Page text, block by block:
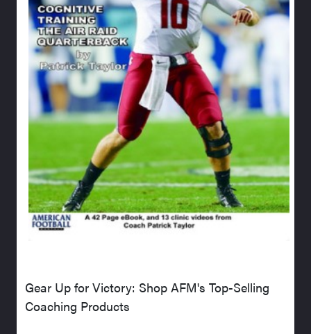
Gear Up for Victory: Shop AFM's Top-Selling
Coaching Products